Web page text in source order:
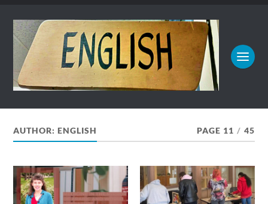
AUTHOR:ENGLISH PAGE 11 / 45